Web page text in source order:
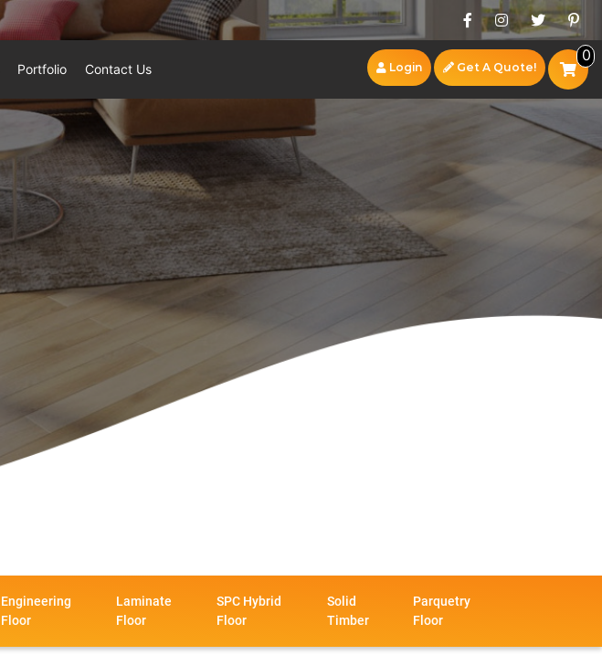
Portfolio Contact Us Login Get A Quote!
0
Engineering
Floor
Laminate
Floor
SPC Hybrid
Floor
Solid
Timber
Parquetry
Floor